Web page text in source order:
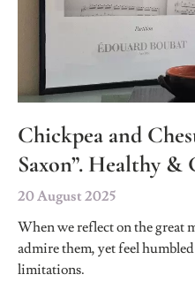
Chickpea and
Saxon”. Healthy &
20 August 2025
When we reflect on the great
admire them, yet feel
limitations.